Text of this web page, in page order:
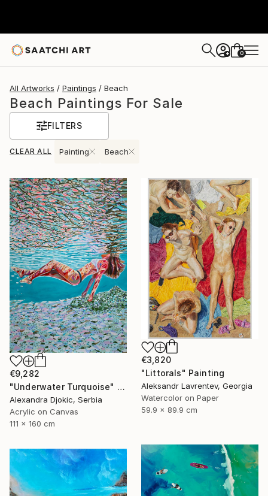
+ 0
All Artworks Paintings Beach
Beach Paintings For Sale
FILTERS
CLEAR ALL Painting Beach
€9,282
"Underwater Turquoise" Painting
Alexandra Djokic, Serbia
Acrylic on Canvas
111 x 160 cm
€3,820
"Littorals" Painting
Aleksandr Lavrentev, Georgia
Watercolor on Paper
59.9 x 89.9 cm